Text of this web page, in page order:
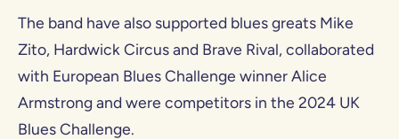
The band have also supported blues greats Mike
Zito, Hardwick Circus and Brave Rival, collaborated
with European Blues Challenge winner Alice
Armstrong and were competitors in the 2024 UK
Blues Challenge.